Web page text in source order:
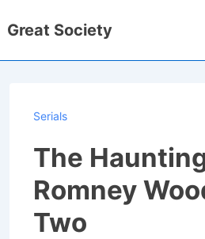
Skip
Great Society
Serials
The
Romney
Two